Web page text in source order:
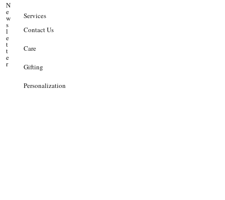
N
e
w
s
l
e
t
t
e
r
Services
Contact Us
Care
Gifting
Personalization